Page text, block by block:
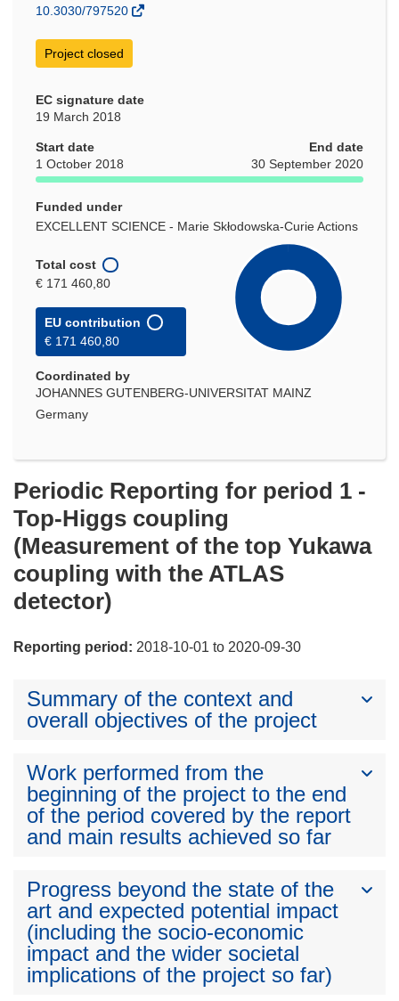
10.3030/797520
Project closed
EC signature date
19 March 2018
Start date
1 October 2018
End date
30 September 2020
Funded under
EXCELLENT SCIENCE - Marie Skłodowska-Curie Actions
Total cost
€ 171 460,80
EU contribution
€ 171 460,80
Coordinated by
JOHANNES GUTENBERG-UNIVERSITAT MAINZ
Germany
Periodic Reporting for period 1 -
Top-Higgs coupling
(Measurement of the top Yukawa
coupling with the ATLAS
detector)
Reporting period: 2018-10-01 to 2020-09-30
Summary of the context and
overall objectives of the project
Work performed from the
beginning of the project to the end
of the period covered by the report
and main results achieved so far
Progress beyond the state of the
art and expected potential impact
(including the socio-economic
impact and the wider societal
implications of the project so far)